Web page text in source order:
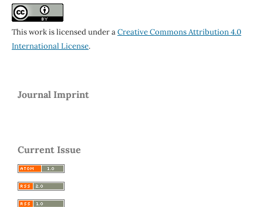
This work is licensed under aCreative Commons Attribution 4.0
International License.
Journal Imprint
Current Issue